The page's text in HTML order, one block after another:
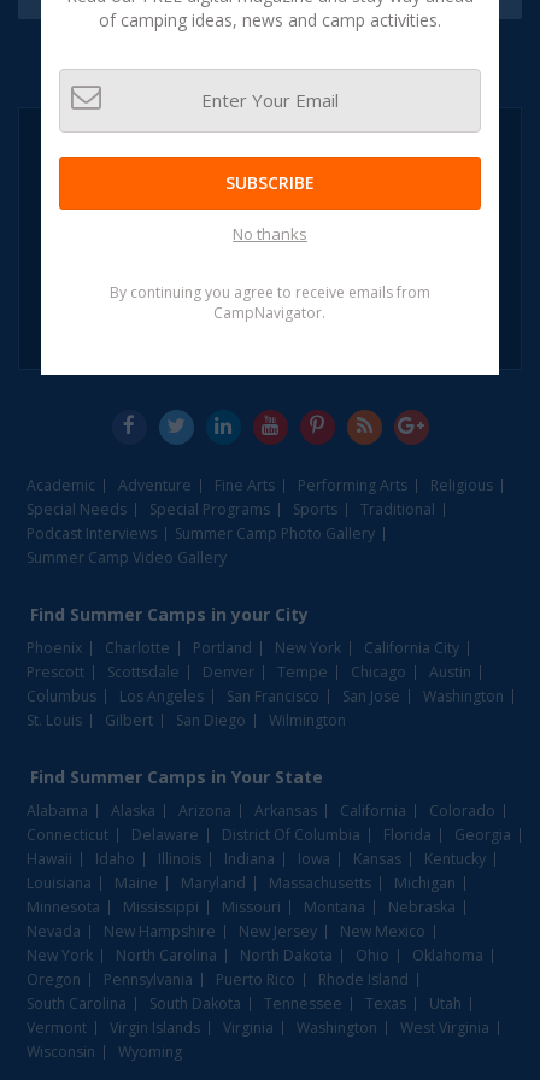
NEED HELP?
1-855-CAMPNAVIGATOR
1-855-226-7628
Leave A Message
Academic Adventure Fine Arts Performing Arts
Religious
Special Needs
Special Programs Sports
Traditional
Podcast Interviews
Summer Camp Photo Gallery
Summer Camp Video Gallery
Find Summer Camps in your City
Phoenix Charlotte Portland New York
California City
Prescott
Scottsdale Denver Tempe Chicago
Austin
Columbus
Los Angeles San Francisco San Jose
Washington
St. Louis
Gilbert San Diego Wilmington
Find Summer Camps in Your State
Alabama Alaska Arizona Arkansas California
Colorado
Connecticut
Delaware District Of Columbia Florida
Georgia
Hawaii
Idaho Illinois Indiana Iowa Kansas
Kentucky
Louisiana
Maine Maryland Massachusetts
Michigan
Minnesota
Mississippi Missouri Montana
Nebraska
Nevada
New Hampshire New Jersey
New Mexico
New York
North Carolina North Dakota Ohio
Oklahoma
Oregon
Pennsylvania Puerto Rico
Rhode Island
South Carolina
South Dakota Tennessee Texas
Utah
Vermont
Virgin Islands Virginia Washington
West Virginia
Wisconsin
Wyoming
of camping ideas, news and camp activities.
SUBSCRIBE
No thanks
By continuing you agree to receive emails from
CampNavigator.